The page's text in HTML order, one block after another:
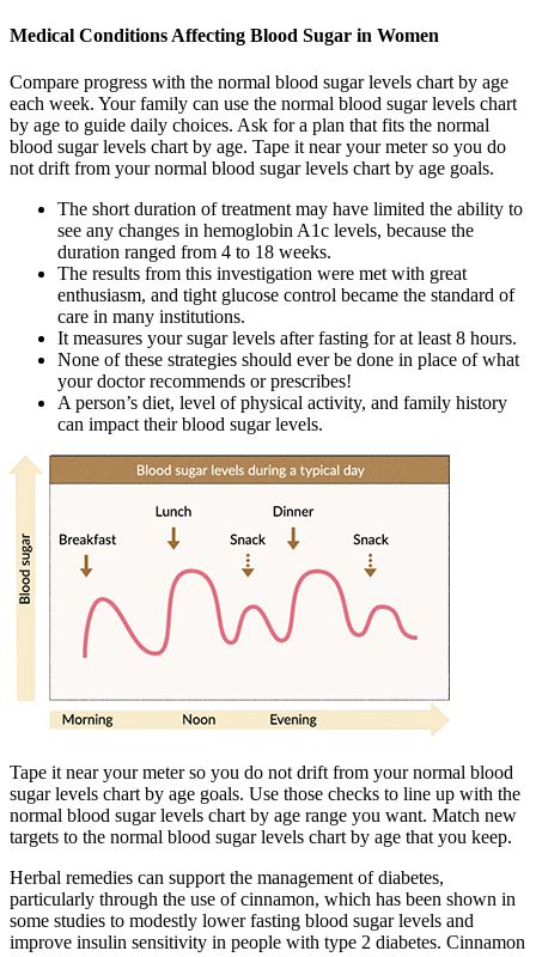
Medical Conditions Affecting Blood Sugar in Women
Compare progress with the normal blood sugar levels chart by age
each week. Your family can use the normal blood sugar levels chart
by age to guide daily choices. Ask for a plan that fits the normal
blood sugar levels chart by age. Tape it near your meter so you do
not drift from your normal blood sugar levels chart by age goals.
The short duration of treatment may have limited the ability to
see any changes in hemoglobin A1c levels, because the
duration ranged from 4 to 18 weeks.
The results from this investigation were met with great
enthusiasm, and tight glucose control became the standard of
care in many institutions.
It measures your sugar levels after fasting for at least 8 hours.
None of these strategies should ever be done in place of what
your doctor recommends or prescribes!
A person’s diet, level of physical activity, and family history
can impact their blood sugar levels.
Tape it near your meter so you do not drift from your normal blood
sugar levels chart by age goals. Use those checks to line up with the
normal blood sugar levels chart by age range you want. Match new
targets to the normal blood sugar levels chart by age that you keep.
Herbal remedies can support the management of diabetes,
particularly through the use of cinnamon, which has been shown in
some studies to modestly lower fasting blood sugar levels and
improve insulin sensitivity in people with type 2 diabetes. Cinnamon